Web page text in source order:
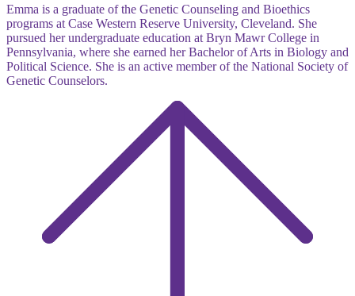
Emma is a graduate of the Genetic Counseling and Bioethics
programs at Case Western Reserve University, Cleveland. She
pursued her undergraduate education at Bryn Mawr College in
Pennsylvania, where she earned her Bachelor of Arts in Biology and
Political Science. She is an active member of the National Society of
Genetic Counselors.